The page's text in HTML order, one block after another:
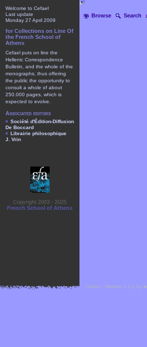
Browse Search
Welcome to Cefael
Last update
Monday 27 April 2009
for Collections on Line Of
the French School of
Athens
Cefael puts on line the
Hellenic Correspondence
Bulletin, and the whole of the
monographs, thus offering
the public the opportunity to
consult a whole of about
250.000 pages, which is
expected to evolve.
Associated editors
Société d'Édition-Diffusion
De Boccard
Librairie philosophique
J. Vrin
Copyright 2003 - 2025
French School of Athens
Cefael - Version 1.1.1 by